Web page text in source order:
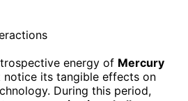
energy of Mercury
notice its tangible effects on
During this period,